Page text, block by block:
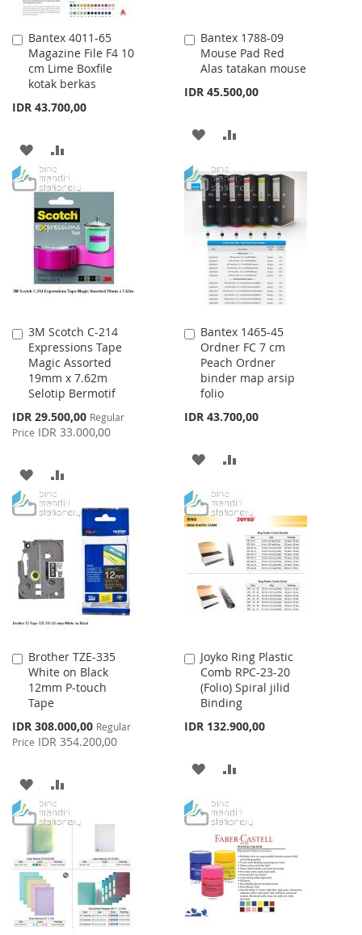
Bantex 4011-65
Magazine File F4 10
cm Lime Boxfile
kotak berkas
IDR 43.700,00
Add
to
Cart
ADD
TO
WISH
LIST
TO
COMPARE
Bantex 1788-09
Mouse Pad Red
Alas tatakan mouse
IDR 45.500,00
Add
to
Cart
ADD
WISH
LIST
COMPARE
3M Scotch C-214
Expressions Tape
Magic Assorted
19mm x 7.62m
Selotip Bermotif
Special
Price
IDR 29.500,00 Regular
Price IDR 33.000,00
Add
to
Cart
ADD
TO
LIST
TO
COMPARE
Bantex 1465-45
Ordner FC 7 cm
Peach Ordner
binder map arsip
folio
IDR 43.700,00
Add
to
Cart
ADD
WISH
LIST
COMPARE
Brother TZE-335
White on Black
12mm P-touch
Tape
Special
Price
IDR 308.000,00 Regular
Price IDR 354.200,00
Add
to
Cart
ADD
TO
LIST
TO
Joyko Ring Plastic
Comb RPC-23-20
(Folio) Spiral jilid
Binding
IDR 132.900,00
Add
to
Cart
ADD
WISH
LIST
COMPARE